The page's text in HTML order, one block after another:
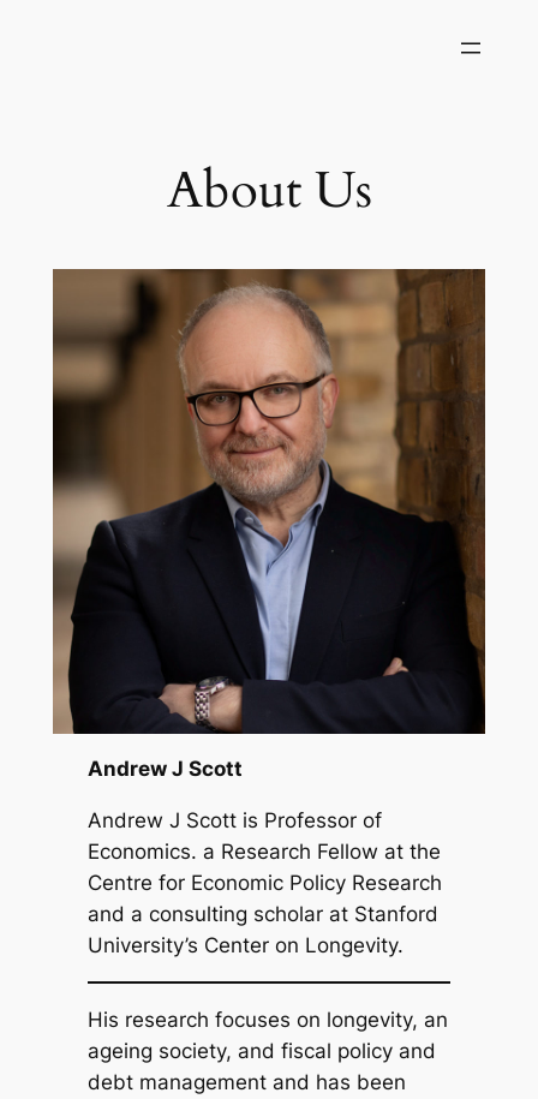
About Us
Andrew J Scott
Andrew J Scott is Professor of
Economics. a Research Fellow at the
Centre for Economic Policy Research
and a consulting scholar at Stanford
University’s Center on Longevity.
His research focuses on longevity, an
ageing society, and fiscal policy and
debt management and has been